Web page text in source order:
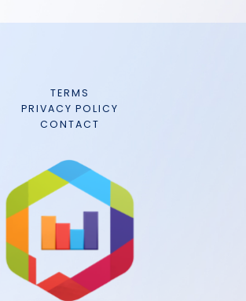
TERMS
PRIVACY POLICY
CONTACT